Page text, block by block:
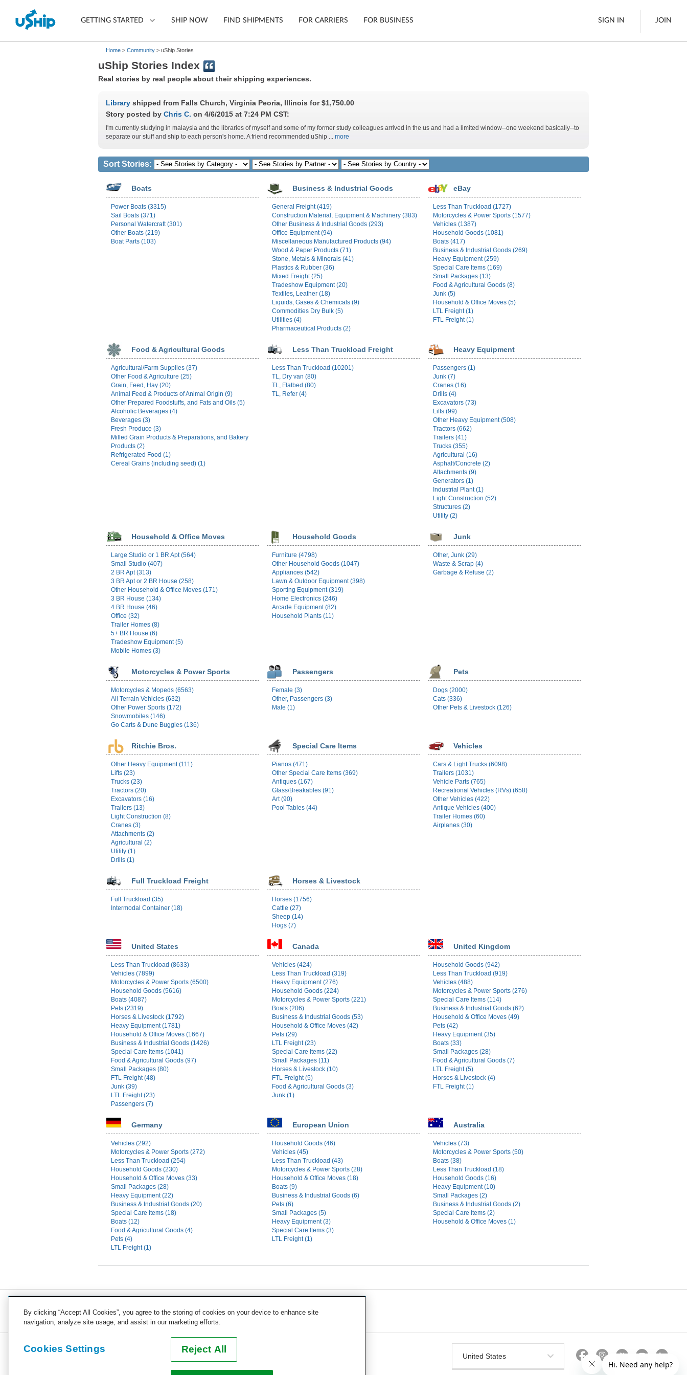
GETTING STARTED
List Your Item
Choose Your Provider
Questions? We can help.
Tracking
Shipping Protection
Guarantee
SHIP NOW FIND SHIPMENTS FOR CARRIERS FOR BUSINESS SIGN IN JOIN
Home > Community > uShip Stories
uShip Stories Index
Real stories by real people about their shipping experiences.
Library shipped from Falls Church, Virginia Peoria, Illinois for$1,750.00
Story posted by Chris C. on 4/6/2015 at 7:24 PM CST:
I'm currently studying in malaysia and the libraries of myself and some of my former study colleagues arrived in the us and had a limited window--one weekend basically--to
separate our stuff and ship to each person's home. A friend recommended uShip ... more
Sort Stories:
Boats
Power Boats (3315)
Sail Boats (371)
Personal Watercraft (301)
Other Boats (219)
Boat Parts (103)
Business & Industrial Goods
General Freight (419)
Construction Material, Equipment & Machinery (383)
Other Business & Industrial Goods (293)
Office Equipment (94)
Miscellaneous Manufactured Products (94)
Wood & Paper Products (71)
Stone, Metals & Minerals (41)
Plastics & Rubber (36)
Mixed Freight (25)
Tradeshow Equipment (20)
Textiles, Leather (18)
Liquids, Gases & Chemicals (9)
Commodities Dry Bulk (5)
Utilities (4)
Pharmaceutical Products (2)
eBay
Less Than Truckload (1727)
Motorcycles & Power Sports (1577)
Vehicles (1387)
Household Goods (1081)
Boats (417)
Business & Industrial Goods (269)
Heavy Equipment (259)
Special Care Items (169)
Small Packages (13)
Food & Agricultural Goods (8)
Junk (5)
Household & Office Moves (5)
LTL Freight (1)
FTL Freight (1)
Food & Agricultural Goods
Agricultural/Farm Supplies (37)
Other Food & Agriculture (25)
Grain, Feed, Hay (20)
Animal Feed & Products of Animal Origin (9)
Other Prepared Foodstuffs, and Fats and Oils (5)
Alcoholic Beverages (4)
Beverages (3)
Fresh Produce (3)
Milled Grain Products & Preparations, and Bakery
Products (2)
Refrigerated Food (1)
Cereal Grains (including seed) (1)
Less Than Truckload Freight
Less Than Truckload (10201)
TL, Dry van (80)
TL, Flatbed (80)
TL, Refer (4)
Heavy Equipment
Passengers (1)
Junk (7)
Cranes (16)
Drills (4)
Excavators (73)
Lifts (99)
Other Heavy Equipment (508)
Tractors (662)
Trailers (41)
Trucks (355)
Agricultural (16)
Asphalt/Concrete (2)
Attachments (9)
Generators (1)
Industrial Plant (1)
Light Construction (52)
Structures (2)
Utility (2)
Household & Office Moves
Large Studio or 1 BR Apt (564)
Small Studio (407)
2 BR Apt (313)
3 BR Apt or 2 BR House (258)
Other Household & Office Moves (171)
3 BR House (134)
4 BR House (46)
Office (32)
Trailer Homes (8)
5+ BR House (6)
Tradeshow Equipment (5)
Mobile Homes (3)
Household Goods
Furniture (4798)
Other Household Goods (1047)
Appliances (542)
Lawn & Outdoor Equipment (398)
Sporting Equipment (319)
Home Electronics (246)
Arcade Equipment (82)
Household Plants (11)
Junk
Other, Junk (29)
Waste & Scrap (4)
Garbage & Refuse (2)
Motorcycles & Power Sports
Motorcycles & Mopeds (6563)
All Terrain Vehicles (632)
Other Power Sports (172)
Snowmobiles (146)
Go Carts & Dune Buggies (136)
Passengers
Female (3)
Other, Passengers (3)
Male (1)
Pets
Dogs (2000)
Cats (336)
Other Pets & Livestock (126)
Ritchie Bros.
Other Heavy Equipment (111)
Lifts (23)
Trucks (23)
Tractors (20)
Excavators (16)
Trailers (13)
Light Construction (8)
Cranes (3)
Attachments (2)
Agricultural (2)
Utility (1)
Drills (1)
Special Care Items
Pianos (471)
Other Special Care Items (369)
Antiques (167)
Glass/Breakables (91)
Art (90)
Pool Tables (44)
Vehicles
Cars & Light Trucks (6098)
Trailers (1031)
Vehicle Parts (765)
Recreational Vehicles (RVs) (658)
Other Vehicles (422)
Antique Vehicles (400)
Trailer Homes (60)
Airplanes (30)
Full Truckload Freight
Full Truckload (35)
Intermodal Container (18)
Horses & Livestock
Horses (1756)
Cattle (27)
Sheep (14)
Hogs (7)
United States
Less Than Truckload (8633)
Vehicles (7899)
Motorcycles & Power Sports (6500)
Household Goods (5616)
Boats (4087)
Pets (2319)
Horses & Livestock (1792)
Heavy Equipment (1781)
Household & Office Moves (1667)
Business & Industrial Goods (1426)
Special Care Items (1041)
Food & Agricultural Goods (97)
Small Packages (80)
FTL Freight (48)
Junk (39)
LTL Freight (23)
Passengers (7)
Canada
Vehicles (424)
Less Than Truckload (319)
Heavy Equipment (276)
Household Goods (224)
Motorcycles & Power Sports (221)
Boats (206)
Business & Industrial Goods (53)
Household & Office Moves (42)
Pets (29)
LTL Freight (23)
Special Care Items (22)
Small Packages (11)
Horses & Livestock (10)
FTL Freight (5)
Food & Agricultural Goods (3)
Junk (1)
United Kingdom
Household Goods (942)
Less Than Truckload (919)
Vehicles (488)
Motorcycles & Power Sports (276)
Special Care Items (114)
Business & Industrial Goods (62)
Household & Office Moves (49)
Pets (42)
Heavy Equipment (35)
Boats (33)
Small Packages (28)
Food & Agricultural Goods (7)
LTL Freight (5)
Horses & Livestock (4)
FTL Freight (1)
Germany
Vehicles (292)
Motorcycles & Power Sports (272)
Less Than Truckload (254)
Household Goods (230)
Household & Office Moves (33)
Small Packages (28)
Heavy Equipment (22)
Business & Industrial Goods (20)
Special Care Items (18)
Boats (12)
Food & Agricultural Goods (4)
Pets (4)
LTL Freight (1)
European Union
Household Goods (46)
Vehicles (45)
Less Than Truckload (43)
Motorcycles & Power Sports (28)
Household & Office Moves (18)
Boats (9)
Business & Industrial Goods (6)
Pets (6)
Small Packages (5)
Heavy Equipment (3)
Special Care Items (3)
LTL Freight (1)
Australia
Vehicles (73)
Motorcycles & Power Sports (50)
Boats (38)
Less Than Truckload (18)
Household Goods (16)
Heavy Equipment (10)
Small Packages (2)
Business & Industrial Goods (2)
Special Care Items (2)
Household & Office Moves (1)
Vehicles Motorcycles Furniture Boats Heavy Equipment
CAREERS
By clicking “Accept All Cookies”, you agree to the storing of cookies on your device to enhance site
navigation, analyze site usage, and assist in our marketing efforts.
Reject All
Cookies Settings